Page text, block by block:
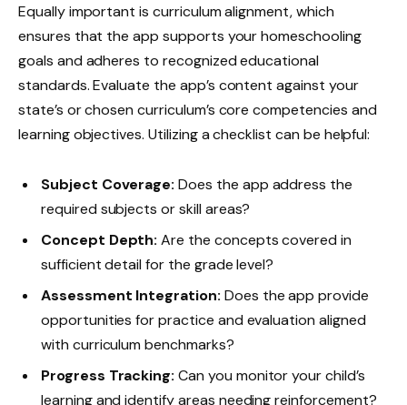
Equally important is curriculum alignment, which
ensures that the app supports your homeschooling
goals and adheres to recognized educational
standards. Evaluate the app’s content against your
state’s or chosen curriculum’s core competencies and
learning objectives. Utilizing a checklist can be helpful:
Subject Coverage: Does the app address the
required subjects or skill areas?
Concept Depth: Are the concepts covered in
sufficient detail for the grade level?
Assessment Integration: Does the app provide
opportunities for practice and evaluation aligned
with curriculum benchmarks?
Progress Tracking: Can you monitor your child’s
learning and identify areas needing reinforcement?